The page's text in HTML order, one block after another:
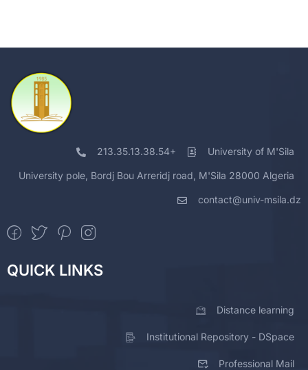
213.35.13.38.54+ University of M'Sila
University pole, Bordj Bou Arreridj road, M'Sila 28000 Algeria
contact@univ-msila.dz
QUICK LINKS
Distance learning
Institutional Repository - DSpace
Professional Mail